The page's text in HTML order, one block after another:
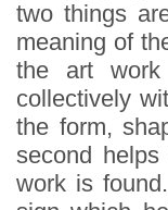
two things
meaning of
the art
collectively
the form,
second
work is